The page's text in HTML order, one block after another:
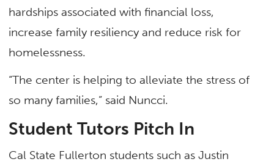
hardships associated with financial loss,
increase family resiliency and reduce risk for
homelessness.
“The center is helping to alleviate the stress of
so many families,” said Nuncci.
Student Tutors Pitch In
Cal State Fullerton students such as Justin